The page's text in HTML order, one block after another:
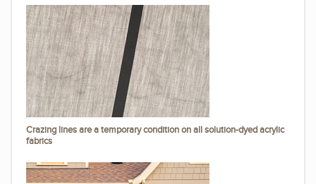
Crazing lines are a temporary condition on all solution-dyed acrylic
fabrics